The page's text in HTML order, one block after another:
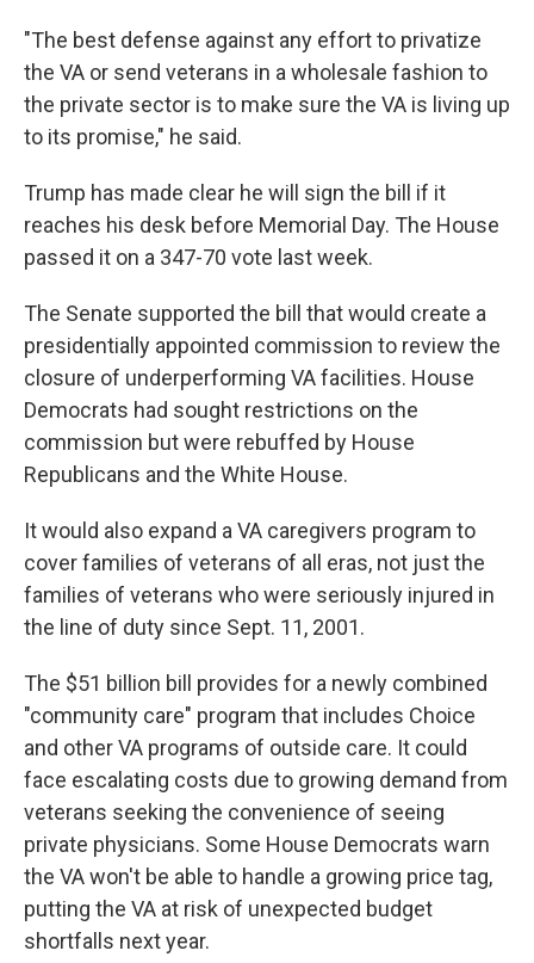
"The best defense against any effort to privatize
the VA or send veterans in a wholesale fashion to
the private sector is to make sure the VA is living up
to its promise," he said.
Trump has made clear he will sign the bill if it
reaches his desk before Memorial Day. The House
passed it on a 347-70 vote last week.
The Senate supported the bill that would create a
presidentially appointed commission to review the
closure of underperforming VA facilities. House
Democrats had sought restrictions on the
commission but were rebuffed by House
Republicans and the White House.
It would also expand a VA caregivers program to
cover families of veterans of all eras, not just the
families of veterans who were seriously injured in
the line of duty since Sept. 11, 2001.
The $51 billion bill provides for a newly combined
"community care" program that includes Choice
and other VA programs of outside care. It could
face escalating costs due to growing demand from
veterans seeking the convenience of seeing
private physicians. Some House Democrats warn
the VA won't be able to handle a growing price tag,
putting the VA at risk of unexpected budget
shortfalls next year.